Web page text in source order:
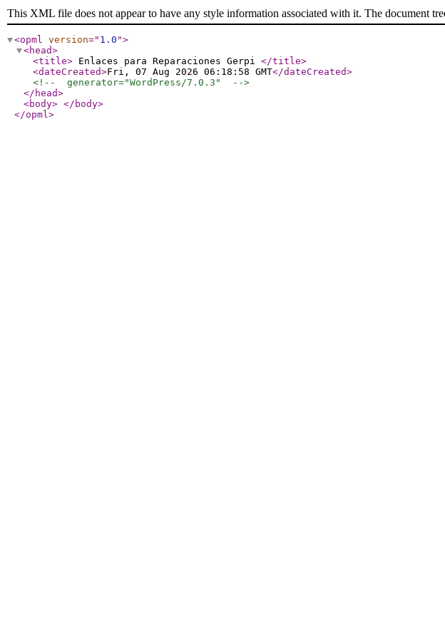
This XML file does not appear to have any style information associated with it. The document
<opml version=" 1.0 ">
<head>
<title> Enlaces para Reparaciones Gerpi </title>
<dateCreated>Fri, 07 Aug 2026 06:18:58 GMT</dateCreated>
<!--  generator="WordPress/7.0.3"  -->
</head>
<body> </body>
</opml>